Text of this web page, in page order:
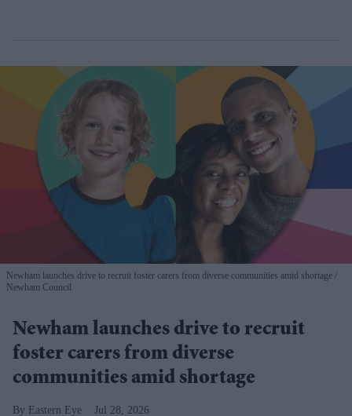
Newham launches drive to recruit foster carers from diverse communities amid shortage
Newham Council
Newham launches drive to recruit
foster carers from diverse
communities amid shortage
Eastern Eye Jul 28, 2026